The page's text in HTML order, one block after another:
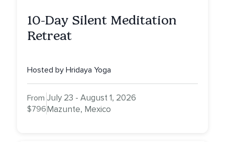
10-Day Silent Meditation
Retreat
Hosted by Hridaya Yoga
From
$796
July 23 - August 1, 2026
Mazunte, Mexico